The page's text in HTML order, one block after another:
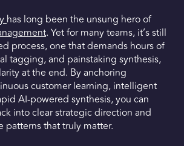
has long been the unsung hero of
. Yet for many teams, it’s still
process, one that demands hours of
tagging, and painstaking synthesis,
at the end. By anchoring
customer learning, intelligent
AI-powered synthesis, you can
into clear strategic direction and
patterns that truly matter.